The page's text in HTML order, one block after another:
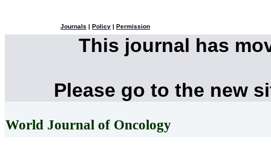
Journals Policy Permission
This journal has
Please go to the new
World Journal of Oncology